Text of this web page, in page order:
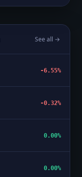
See all →
-6.55%
-0.32%
0.00%
0.00%